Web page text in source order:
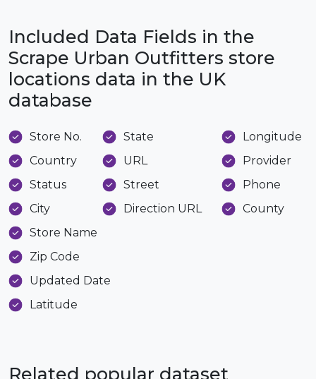
Included Data Fields in the
Scrape Urban Outfitters store
locations data in the UK
database
Store No.
Country
Status
City
State
URL
Street
Direction URL
Longitude
Provider
Phone
County
Store Name
Zip Code
Updated Date
Latitude
Related popular dataset